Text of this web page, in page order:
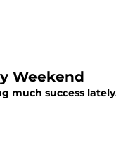
Weekend
much success